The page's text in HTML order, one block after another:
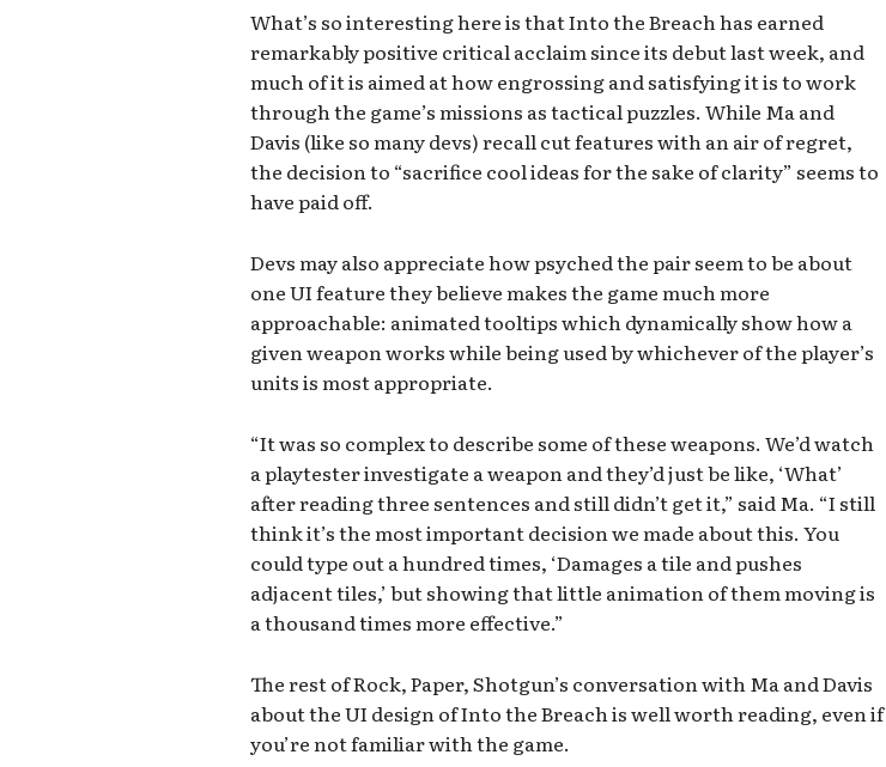
What’s so interesting here is that Into the Breach has earned
remarkably positive critical acclaim since its debut last week, and
much of it is aimed at how engrossing and satisfying it is to work
through the game’s missions as tactical puzzles. While Ma and
Davis (like so many devs) recall cut features with an air of regret,
the decision to “sacrifice cool ideas for the sake of clarity” seems to
have paid off.
Devs may also appreciate how psyched the pair seem to be about
one UI feature they believe makes the game much more
approachable: animated tooltips which dynamically show how a
given weapon works while being used by whichever of the player’s
units is most appropriate.
“It was so complex to describe some of these weapons. We’d watch
a playtester investigate a weapon and they’d just be like, ‘What’
after reading three sentences and still didn’t get it,” said Ma. “I still
think it’s the most important decision we made about this. You
could type out a hundred times, ‘Damages a tile and pushes
adjacent tiles,’ but showing that little animation of them moving is
a thousand times more effective.”
The rest of Rock, Paper, Shotgun’s conversation with Ma and Davis
about the UI design of Into the Breach is well worth reading, even if
you’re not familiar with the game.